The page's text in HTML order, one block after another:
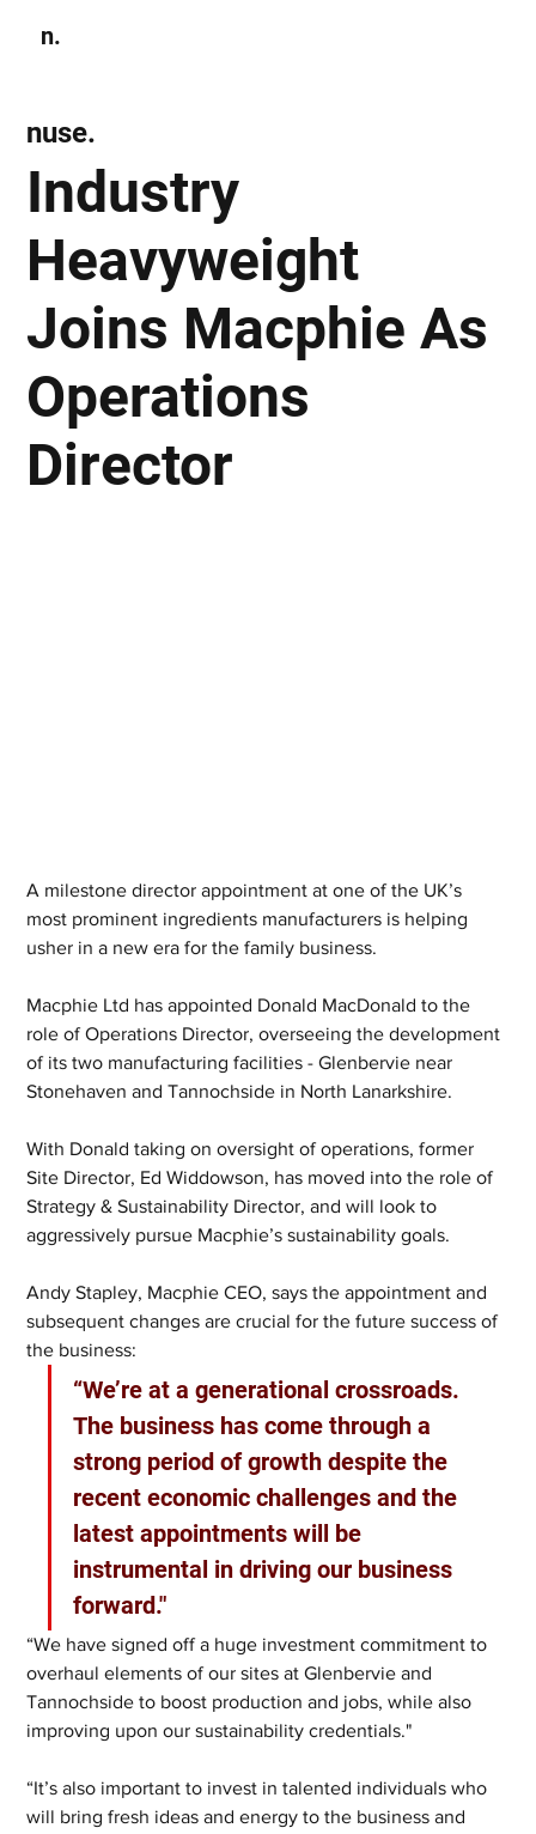
n.
Industry
Heavyweight
Joins Macphie As
Operations
Director
nuse.
A milestone director appointment at one of the UK’s
most prominent ingredients manufacturers is helping
usher in a new era for the family business.
Macphie Ltd has appointed Donald MacDonald to the
role of Operations Director, overseeing the development
of its two manufacturing facilities - Glenbervie near
Stonehaven and Tannochside in North Lanarkshire.
With Donald taking on oversight of operations, former
Site Director, Ed Widdowson, has moved into the role of
Strategy & Sustainability Director, and will look to
aggressively pursue Macphie’s sustainability goals.
Andy Stapley, Macphie CEO, says the appointment and
subsequent changes are crucial for the future success of
the business:
“We’re at a generational crossroads.
The business has come through a
strong period of growth despite the
recent economic challenges and the
latest appointments will be
instrumental in driving our business
forward."
“We have signed off a huge investment commitment to
overhaul elements of our sites at Glenbervie and
Tannochside to boost production and jobs, while also
improving upon our sustainability credentials."
“It’s also important to invest in talented individuals who
will bring fresh ideas and energy to the business and